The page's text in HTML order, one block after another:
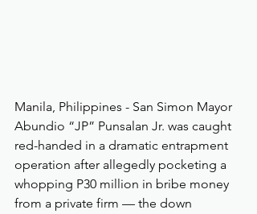
Manila, Philippines - San Simon Mayor
Abundio “JP” Punsalan Jr. was caught
red-handed in a dramatic entrapment
operation after allegedly pocketing a
whopping P30 million in bribe money
from a private firm — the down